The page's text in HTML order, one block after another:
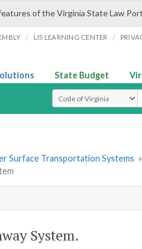
of the Virginia State Law
/ LIS LEARNING CENTER /
State Budget
Select Search Type
Surface Transportation Systems »
System.